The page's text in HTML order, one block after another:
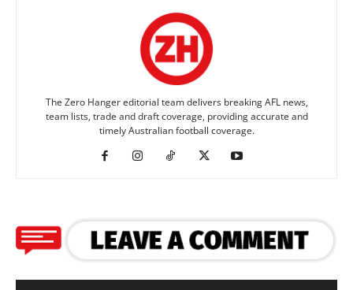
The Zero Hanger editorial team delivers breaking AFL news,
team lists, trade and draft coverage, providing accurate and
timely Australian football coverage.